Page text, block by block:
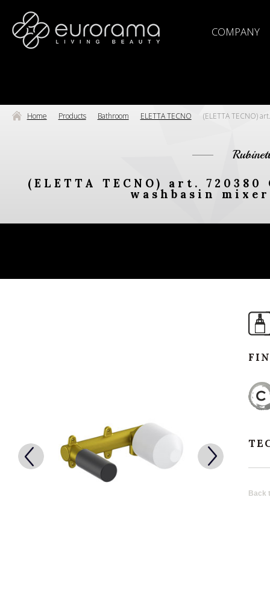
COMPANY
Home Products Bathroom ELETTA TECNO (ELETTA TECNO)
(ELETTA TECNO) art.
washbasin
Back